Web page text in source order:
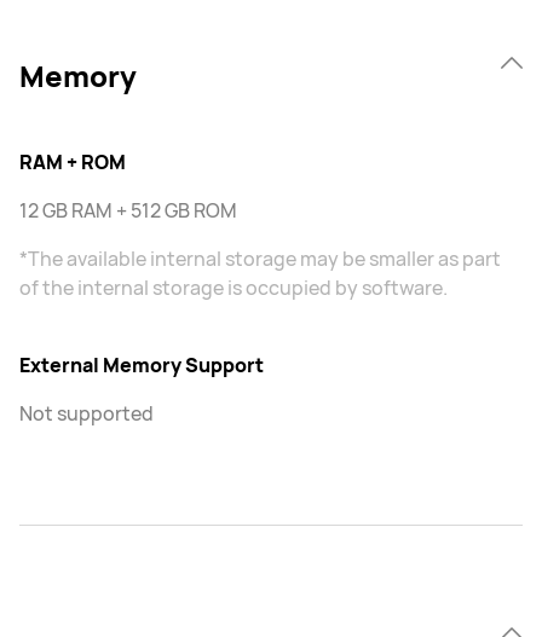
Memory
RAM + ROM
12 GB RAM + 512 GB ROM
*The available internal storage may be smaller as part
of the internal storage is occupied by software.
External Memory Support
Not supported